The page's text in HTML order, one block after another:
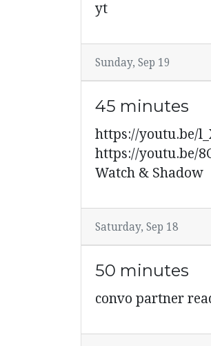
yt
Sunday, Sep 19
45 minutes
https://youtu.be/
https://youtu.be/
Watch & Shadow
Saturday, Sep 18
50 minutes
convo partner